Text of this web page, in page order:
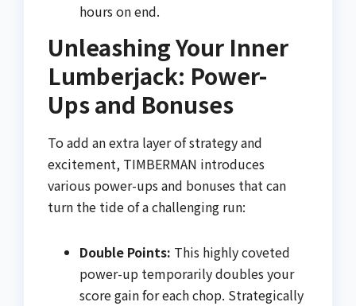
hours on end.
Unleashing Your Inner
Lumberjack: Power-
Ups and Bonuses
To add an extra layer of strategy and
excitement, TIMBERMAN introduces
various power-ups and bonuses that can
turn the tide of a challenging run:
Double Points: This highly coveted
power-up temporarily doubles your
score gain for each chop. Strategically